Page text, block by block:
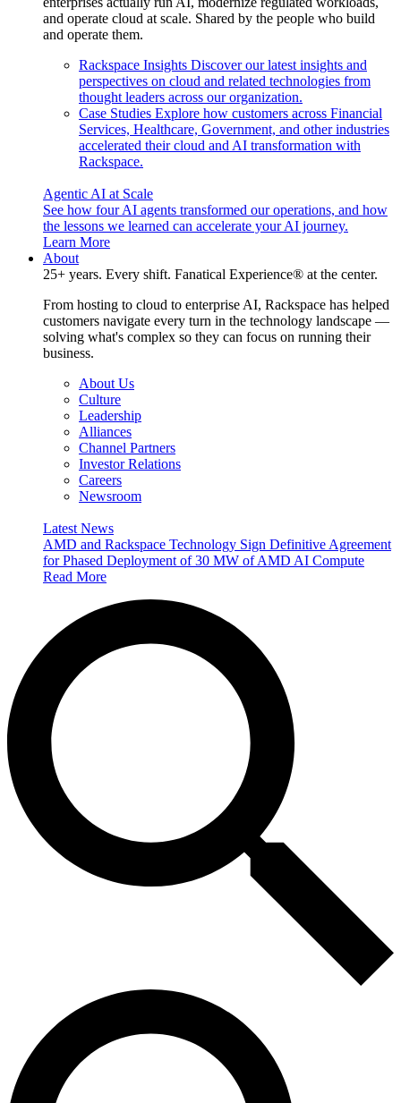
and operate cloud at scale. Shared by the people who build
and operate them.
Rackspace Insights Discover our latest insights and
perspectives on cloud and related technologies from
thought leaders across our organization.
Case Studies Explore how customers across Financial
Services, Healthcare, Government, and other industries
accelerated their cloud and AI transformation with
Rackspace.
Agentic AI at Scale
See how four AI agents transformed our operations, and how
the lessons we learned can accelerate your AI journey.
Learn More
About
25+ years. Every shift. Fanatical Experience® at the center.
From hosting to cloud to enterprise AI, Rackspace has helped
customers navigate every turn in the technology landscape —
solving what's complex so they can focus on running their
business.
About Us
Culture
Leadership
Alliances
Channel Partners
Investor Relations
Careers
Newsroom
Latest News
AMD and Rackspace Technology Sign Definitive Agreement
for Phased Deployment of 30 MW of AMD AI Compute
Read More